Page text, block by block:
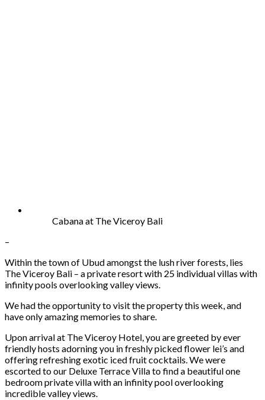
Cabana at The Viceroy Bali
–
Within the town of Ubud amongst the lush river forests, lies
The Viceroy Bali – a private resort with 25 individual villas with
infinity pools overlooking valley views.
We had the opportunity to visit the property this week, and
have only amazing memories to share.
Upon arrival at The Viceroy Hotel, you are greeted by ever
friendly hosts adorning you in freshly picked flower lei’s and
offering refreshing exotic iced fruit cocktails. We were
escorted to our Deluxe Terrace Villa to find a beautiful one
bedroom private villa with an infinity pool overlooking
incredible valley views.